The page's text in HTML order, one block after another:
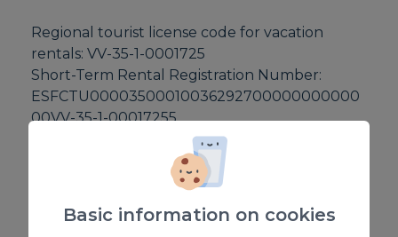
Regional tourist license code for vacation
rentals: VV-35-1-0001725
Short-Term Rental Registration Number:
ESFCTU00003500010036292700000000000
00VV-35-1-00017255
EQUIPMENT
Basic information on cookies